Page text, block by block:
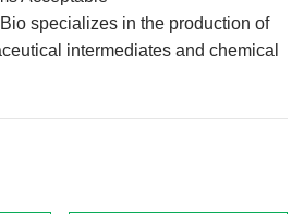
specializes in the production of
intermediates and chemical